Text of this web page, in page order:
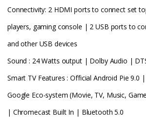
Connectivity: 2 HDMI ports to connect set
players, gaming console | 2 USB ports to
and other USB devices
Sound : 24 Watts output | Dolby Audio |
Smart TV Features : Official Android Pie 9.0
Google Eco-system (Movie, TV, Music,
| Chromecast Built In | Bluetooth 5.0